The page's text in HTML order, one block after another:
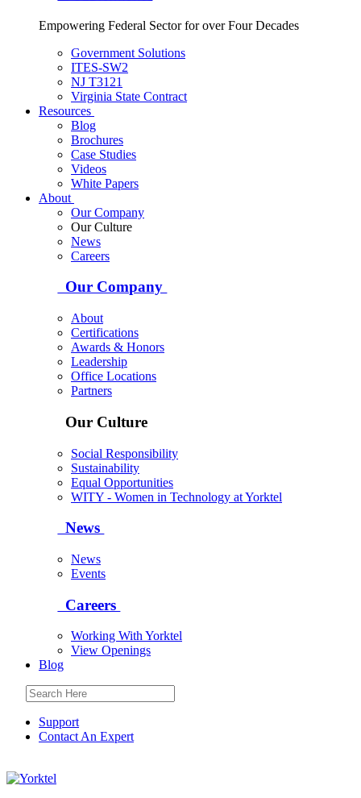
Empowering Federal Sector for over Four Decades
Government Solutions
ITES-SW2
NJ T3121
Virginia State Contract
Resources
Blog
Brochures
Case Studies
Videos
White Papers
About
Our Company
Our Culture
News
Careers
Our Company
About
Certifications
Awards & Honors
Leadership
Office Locations
Partners
Our Culture
Social Responsibility
Sustainability
Equal Opportunities
WITY - Women in Technology at Yorktel
News
News
Events
Careers
Working With Yorktel
View Openings
Blog
Support
Contact An Expert